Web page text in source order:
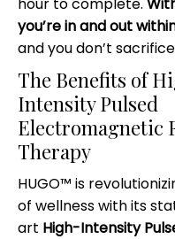
you’re in and out
and you don’t
​The Benefits of
Intensity Pulsed
Electromagnetic
Therapy
HUGO™ is
of wellness with its
art High-Intensity